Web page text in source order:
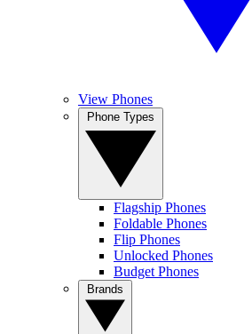
View Phones
Flagship Phones
Foldable Phones
Flip Phones
Unlocked Phones
Budget Phones